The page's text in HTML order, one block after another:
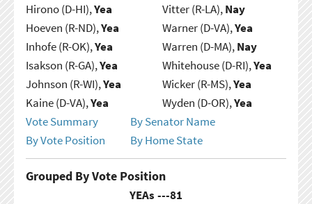
Hirono (D-HI),Yea
Hoeven (R-ND),Yea
Inhofe (R-OK),Yea
Isakson (R-GA),Yea
Johnson (R-WI),Yea
Kaine (D-VA),Yea
Vitter (R-LA),Nay
Warner (D-VA),Yea
Warren (D-MA),Nay
Whitehouse (D-RI),Yea
Wicker (R-MS),Yea
Wyden (D-OR),Yea
Vote Summary
By Senator Name
By Vote Position
By Home State
Grouped By Vote Position
YEAs ---81